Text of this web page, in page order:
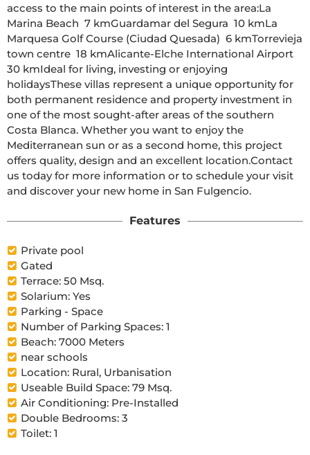
access to the main points of interest in the area:La
Marina Beach  7 kmGuardamar del Segura  10 kmLa
Marquesa Golf Course (Ciudad Quesada)  6 kmTorrevieja
town centre  18 kmAlicante-Elche International Airport
30 kmIdeal for living, investing or enjoying
holidaysThese villas represent a unique opportunity for
both permanent residence and property investment in
one of the most sought-after areas of the southern
Costa Blanca. Whether you want to enjoy the
Mediterranean sun or as a second home, this project
offers quality, design and an excellent location.Contact
us today for more information or to schedule your visit
and discover your new home in San Fulgencio.
Features
Private pool
Gated
Terrace: 50 Msq.
Solarium: Yes
Parking - Space
Number of Parking Spaces: 1
Beach: 7000 Meters
near schools
Location: Rural, Urbanisation
Useable Build Space: 79 Msq.
Air Conditioning: Pre-Installed
Double Bedrooms: 3
Toilet: 1